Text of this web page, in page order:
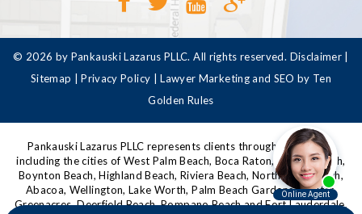
© 2026 by Pankauski Lazarus PLLC. All rights reserved. Disclaimer
Sitemap |Privacy Policy |Lawyer Marketing and SEO by Ten
Golden Rules
Pankauski Lazarus PLLC represents clients throughout Florida,
including the cities of West Palm Beach, Boca Raton, Delray Beach,
Boynton Beach, Highland Beach, Riviera Beach, North Palm Beach,
Abacoa, Wellington, Lake Worth, Palm Beach Gardens, Jupiter,
Greenacres, Deerfield Beach, Pompano Beach and Fort Lauderdale,